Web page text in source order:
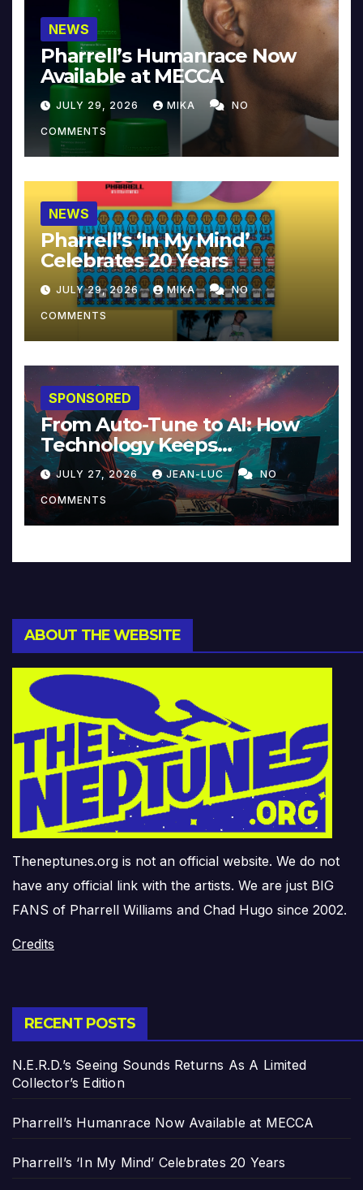
NEWS
Pharrell’s Humanrace Now
Available at MECCA
JULY 29, 2026 MIKA NO
COMMENTS
NEWS
Pharrell’s ‘In My Mind’
Celebrates 20 Years
JULY 29, 2026 MIKA NO
COMMENTS
SPONSORED
From Auto-Tune to AI: How
Technology Keeps
Reinventing Intimacy in
Music and Beyond
JULY 27, 2026 JEAN-LUC NO
COMMENTS
ABOUT THE WEBSITE
Theneptunes.org is not an official website. We do not
have any official link with the artists. We are just BIG
FANS of Pharrell Williams and Chad Hugo since 2002.
Credits
RECENT POSTS
N.E.R.D.’s Seeing Sounds Returns As A Limited
Collector’s Edition
Pharrell’s Humanrace Now Available at MECCA
Pharrell’s ‘In My Mind’ Celebrates 20 Years